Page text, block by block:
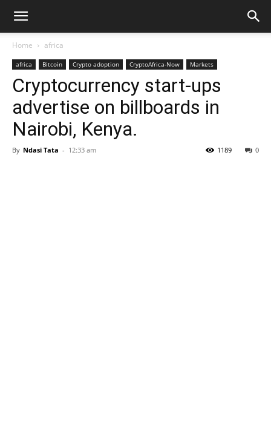
Home africa
africa Bitcoin Crypto adoption CryptoAfrica-Now Markets
Cryptocurrency start-ups
advertise on billboards in
Nairobi, Kenya.
By Ndasi Tata - 12:33 am 0
1189